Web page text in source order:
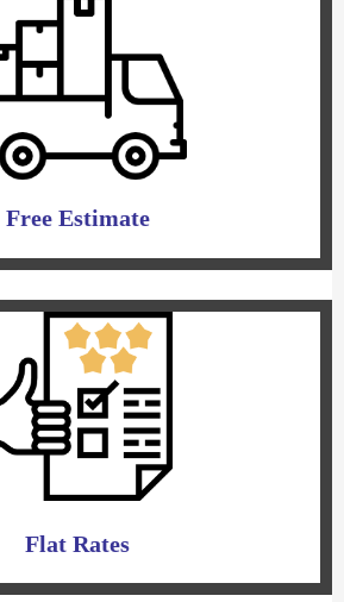
Free Estimate
Flat Rates